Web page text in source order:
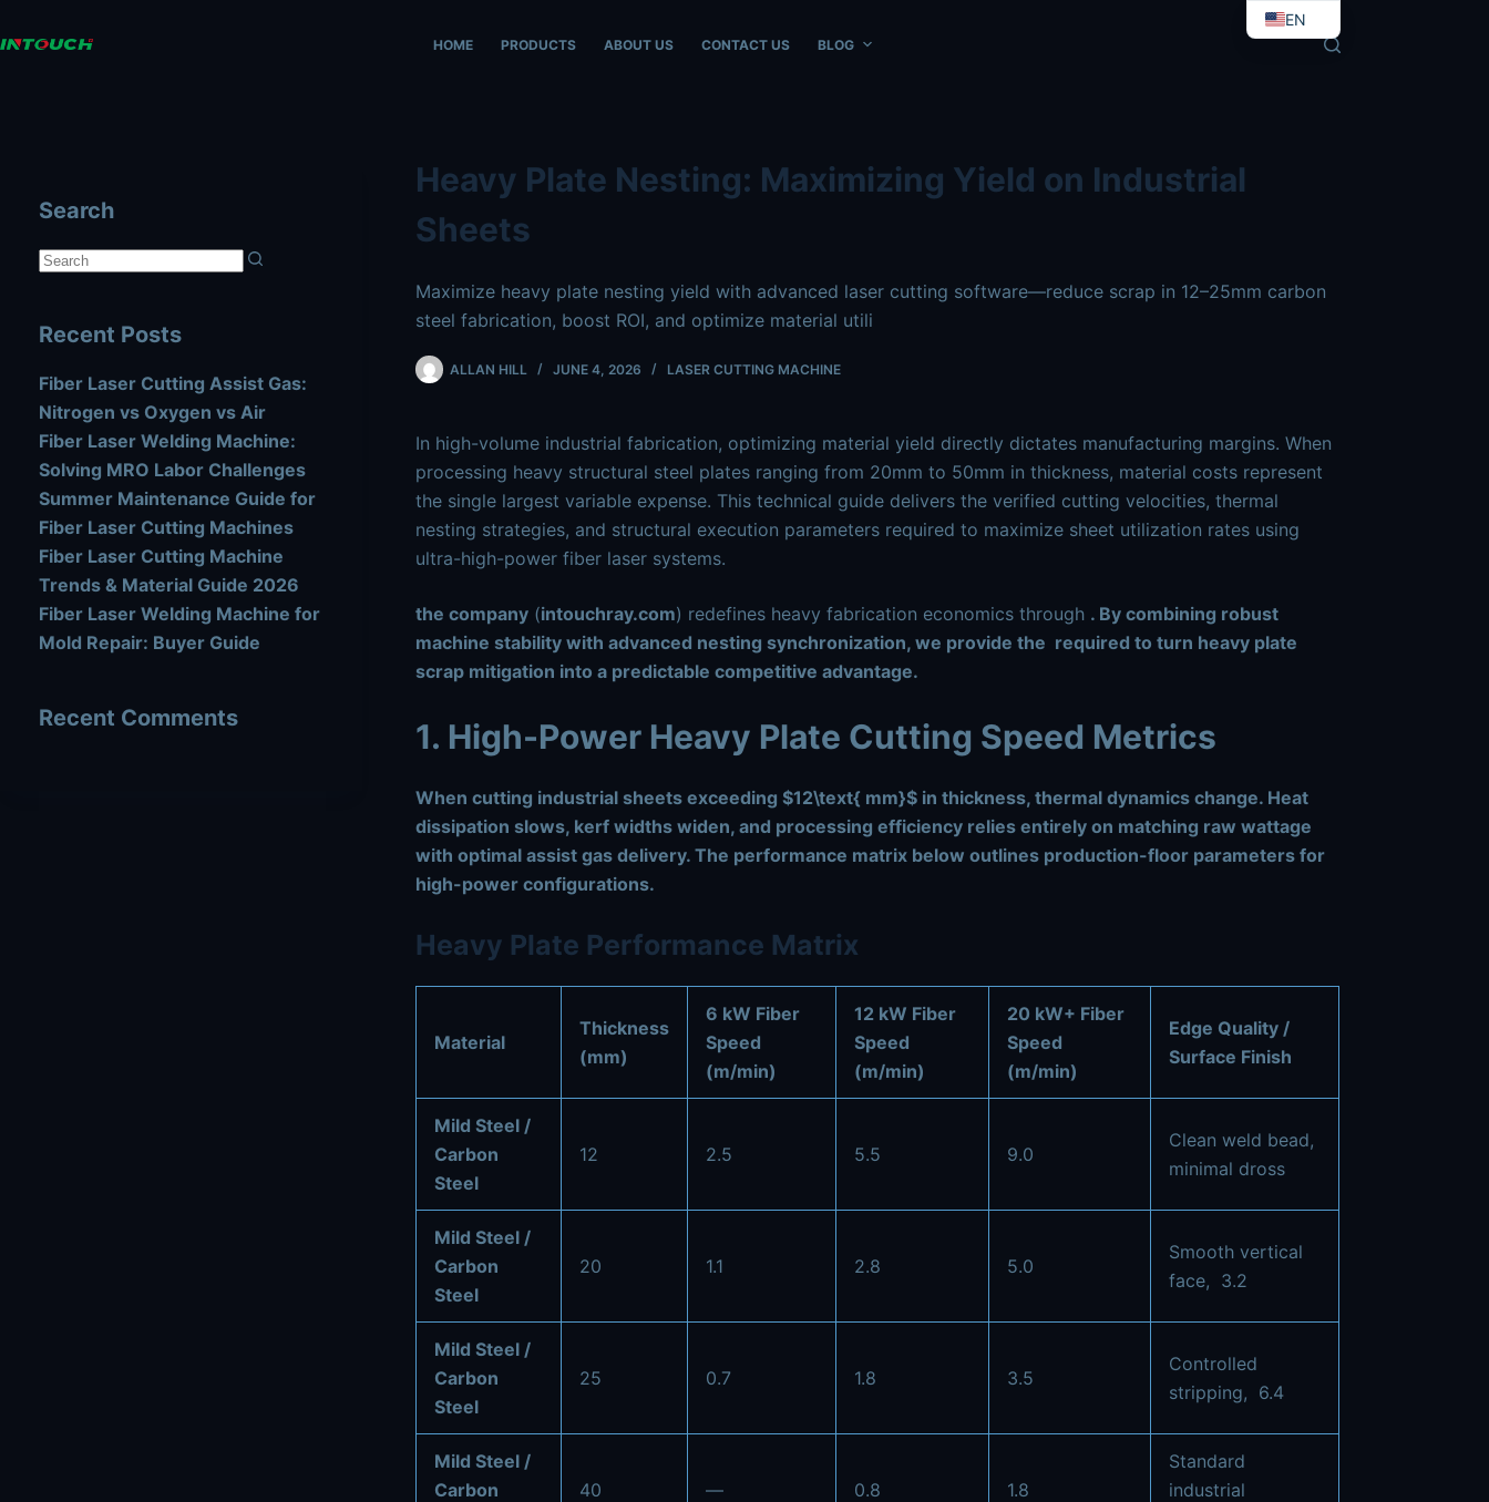
https://www.intouchray.com/heavy-plate-nesting-boost-yield-with-fiber-laser-precision.md
to
HOME PRODUCTS ABOUT US CONTACT US BLOG
Heavy Plate Nesting: Maximizing Yield on Industrial
Sheets
Maximize heavy plate nesting yield with advanced laser cutting software—reduce scrap in 12–25mm carbon
steel fabrication, boost ROI, and optimize material utili
ALLAN HILL JUNE 4, 2026 LASER CUTTING MACHINE
In high-volume industrial fabrication, optimizing material yield directly dictates manufacturing margins. When
processing heavy structural steel plates ranging from 20mm to 50mm in thickness, material costs represent
the single largest variable expense. This technical guide delivers the verified cutting velocities, thermal
nesting strategies, and structural execution parameters required to maximize sheet utilization rates using
ultra-high-power fiber laser systems.
the company(intouchray.com) redefines heavy fabrication economics through . By combining robust
machine stability with advanced nesting synchronization, we provide the required to turn heavy plate
scrap mitigation into a predictable competitive advantage.
1. High-Power Heavy Plate Cutting Speed Metrics
When cutting industrial sheets exceeding $12\text{ mm}$in thickness, thermal dynamics change. Heat
dissipation slows, kerf widths widen, and processing efficiency relies entirely on matching raw wattage
with optimal assist gas delivery. The performance matrix below outlines production-floor parameters for
high-power configurations.
Heavy Plate Performance Matrix
Material
Thickness
(mm)
6 kW Fiber
Speed
(m/min)
12 kW Fiber
Speed
(m/min)
20 kW+ Fiber
Speed
(m/min)
Edge Quality /
Surface Finish
Mild Steel /
Carbon
Steel
12 2.5 5.5 9.0
Clean weld bead,
minimal dross
Mild Steel /
Carbon
Steel
20 1.1 2.8 5.0
Smooth vertical
face, 3.2
Mild Steel /
Carbon
Steel
25 0.7 1.8 3.5
Controlled
stripping, 6.4
Mild Steel /
Carbon
40 — 0.8 1.8
Standard
industrial
Search
Recent Posts
Fiber Laser Cutting Assist Gas:
Nitrogen vs Oxygen vs Air
Fiber Laser Welding Machine:
Solving MRO Labor Challenges
Summer Maintenance Guide for
Fiber Laser Cutting Machines
Fiber Laser Cutting Machine
Trends & Material Guide 2026
Fiber Laser Welding Machine for
Mold Repair: Buyer Guide
Recent Comments
EN